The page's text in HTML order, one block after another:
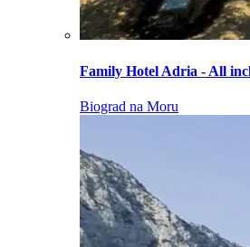
Family Hotel Adria - All
Biograd na Moru